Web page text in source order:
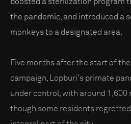
the pandemic, and introduced a
monkeys to a designated area.
Five months after the start of
campaign, Lopburi's primate
under control, with around 1,600
though some residents